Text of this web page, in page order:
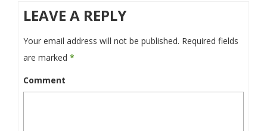
LEAVE A REPLY
Your email address will not be published. Required fields
are marked *
Comment